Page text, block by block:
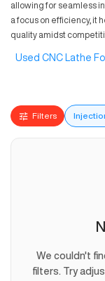
allowing for seamless
a focus on efficiency, it
quality amidst
Used CNC Lathe
Filters
We couldn't
filters. Try